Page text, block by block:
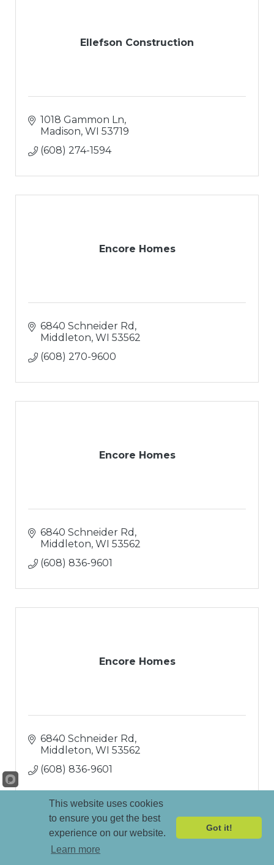
Ellefson Construction
1018 Gammon Ln
Madison WI 53719
(608) 274-1594
Encore Homes
6840 Schneider Rd
Middleton WI 53562
(608) 270-9600
Encore Homes
6840 Schneider Rd
Middleton WI 53562
(608) 836-9601
Encore Homes
6840 Schneider Rd
Middleton WI 53562
(608) 836-9601
This website uses cookies
to ensure you get the best
experience on our website.
Learn more
Got it!